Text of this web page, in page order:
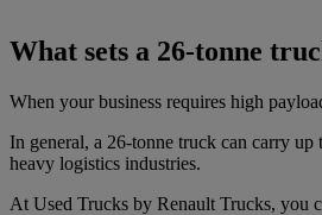
What sets a 26-tonne
When your business requires high
In general, a 26-tonne truck can carry
heavy logistics industries.
At Used Trucks by Renault Trucks, you